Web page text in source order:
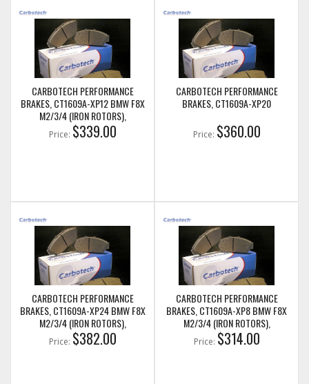
CARBOTECH PERFORMANCE
BRAKES, CT1609A-XP12 BMW F8X
M2/3/4 (IRON ROTORS),
M235I/M240I + M SPORT & M
PERFORMANCE FRONT CALIPERS
Price: $339.00
CARBOTECH PERFORMANCE
BRAKES, CT1609A-XP20
Price: $360.00
CARBOTECH PERFORMANCE
BRAKES, CT1609A-XP24 BMW F8X
M2/3/4 (IRON ROTORS),
M235I/M240I + M SPORT & M
PERFORMANCE FRONT CALIPERS
Price: $382.00
CARBOTECH PERFORMANCE
BRAKES, CT1609A-XP8 BMW F8X
M2/3/4 (IRON ROTORS),
M235I/M240I + M SPORT & M
PERFORMANCE FRONT CALIPERS
Price: $314.00